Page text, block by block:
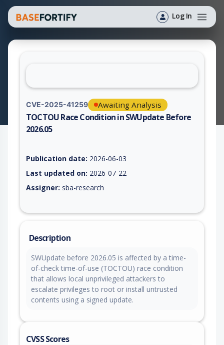
Log In
CVE-2025-41259 Awaiting Analysis
TOCTOU Race Condition in SWUpdate Before
2026.05
Publication date: 2026-06-03
Last updated on: 2026-07-22
Assigner: sba-research
Description
SWUpdate before 2026.05 is affected by a time-
of-check time-of-use (TOCTOU) race condition
that allows local unprivileged attackers to
escalate privileges to root or install untrusted
contents using a signed update.
CVSS Scores